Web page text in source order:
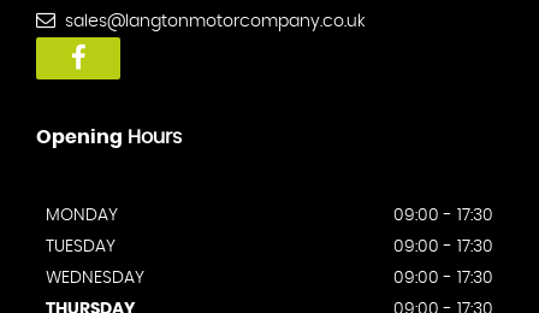
sales@langtonmotorcompany.co.uk
Opening Hours
MONDAY
09:00 - 17:30
TUESDAY
09:00 - 17:30
WEDNESDAY
09:00 - 17:30
THURSDAY
09:00 - 17:30